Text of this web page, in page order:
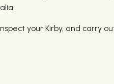
your Kirby, and carry